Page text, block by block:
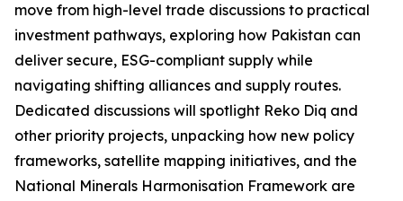
move from high-level trade discussions to practical
investment pathways, exploring how Pakistan can
deliver secure, ESG-compliant supply while
navigating shifting alliances and supply routes.
Dedicated discussions will spotlight Reko Diq and
other priority projects, unpacking how new policy
frameworks, satellite mapping initiatives, and the
National Minerals Harmonisation Framework are